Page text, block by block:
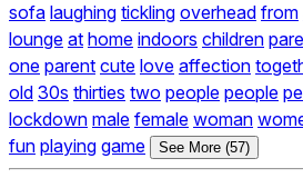
sofa laughing tickling overhead from
lounge at home indoors children
one parent cute love affection
old 30s thirties two people people
lockdown male female woman
fun playing game See More (57)